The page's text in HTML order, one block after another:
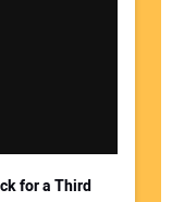
for a Third